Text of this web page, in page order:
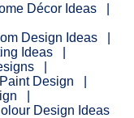
Décor Ideas
Design Ideas
Ideas
Design
Design Ideas